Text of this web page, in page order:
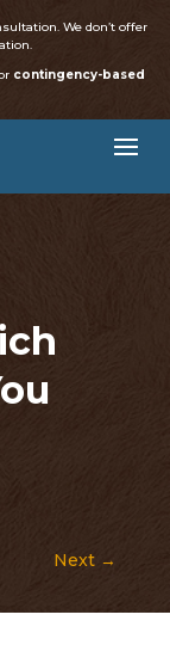
We don’t offer
contingency-based
Next →